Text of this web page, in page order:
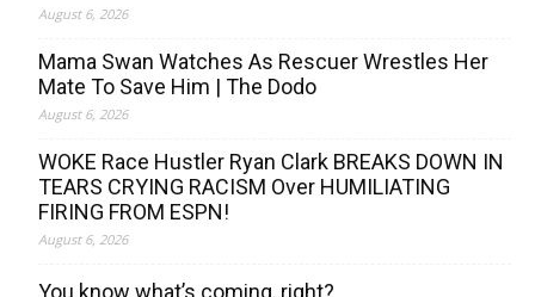
August 6, 2026
Mama Swan Watches As Rescuer Wrestles Her
Mate To Save Him | The Dodo
August 6, 2026
WOKE Race Hustler Ryan Clark BREAKS DOWN IN
TEARS CRYING RACISM Over HUMILIATING
FIRING FROM ESPN!
August 6, 2026
You know what’s coming, right?